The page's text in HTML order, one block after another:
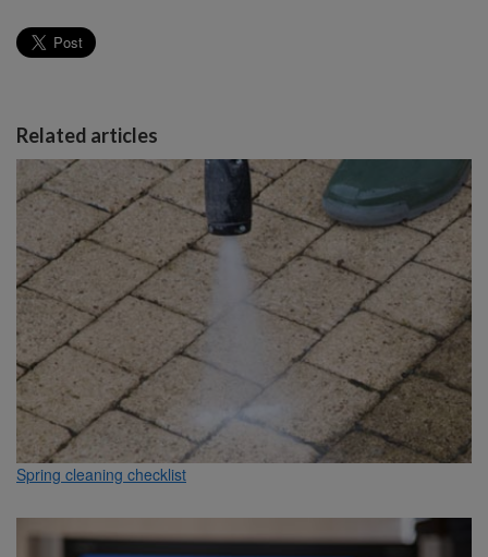
Related articles
Spring cleaning checklist